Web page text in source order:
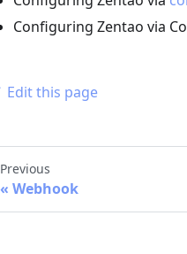
Configuring Zentao via
Edit this page
Previous
Webhook